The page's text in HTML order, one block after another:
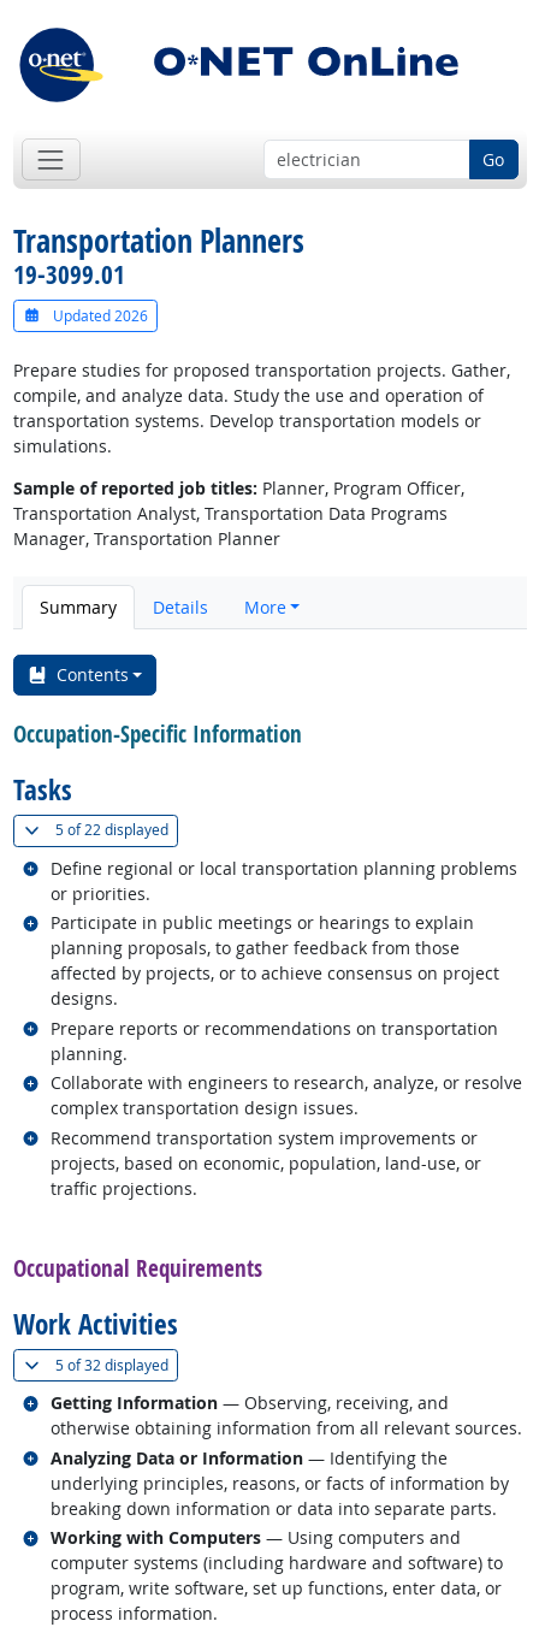
Go
Transportation Planners
19-3099.01
Updated 2026
Prepare studies for proposed transportation projects. Gather,
compile, and analyze data. Study the use and operation of
transportation systems. Develop transportation models or
simulations.
Sample of reported job titles: Planner, Program Officer,
Transportation Analyst, Transportation Data Programs
Manager, Transportation Planner
Summary Details More
Contents
Occupation-Specific Information
Tasks
5 of22 displayed(
Define regional or local transportation planning problems
or priorities.
Related occupations
Participate in public meetings or hearings to explain
planning proposals, to gather feedback from those
affected by projects, or to achieve consensus on project
designs.
Related occupations
Prepare reports or recommendations on transportation
planning.
Related occupations
Collaborate with engineers to research, analyze, or resolve
complex transportation design issues.
Related occupations
Recommend transportation system improvements or
projects, based on economic, population, land-use, or
traffic projections.
Related occupations
Occupational Requirements
Work Activities
5 of32 displayed(
Getting Information — Observing, receiving, and
otherwise obtaining information from all relevant sources.
Related occupations
Analyzing Data or Information — Identifying the
underlying principles, reasons, or facts of information by
breaking down information or data into separate parts.
Related occupations
Working with Computers — Using computers and
computer systems (including hardware and software) to
program, write software, set up functions, enter data, or
process information.
Related occupations